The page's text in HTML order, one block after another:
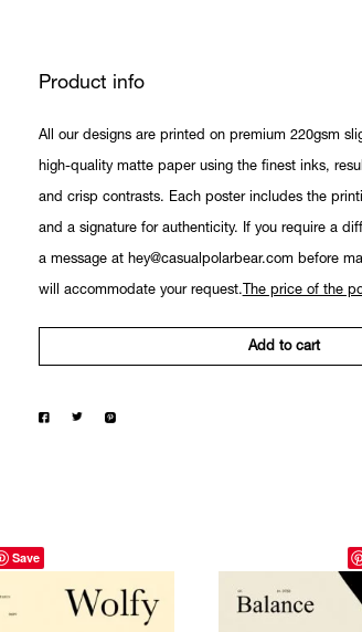
Product info
All our designs are printed on premium 220gsm
high-quality matte paper using the finest inks,
and crisp contrasts. Each poster includes the
and a signature for authenticity. If you require a
a message at hey@casualpolarbear.com before
will accommodate your request. The price of the
Add to cart
Save